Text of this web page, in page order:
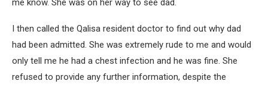
me know. She was on her way to see dad.
I then called the Qalisa resident doctor to find out why dad
had been admitted. She was extremely rude to me and would
only tell me he had a chest infection and he was fine. She
refused to provide any further information, despite the